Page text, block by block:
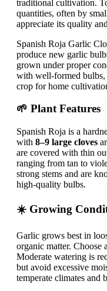
traditional cultivation.
quantities, often by
appreciate its quality
Spanish Roja Garlic
produce new garlic
grown under proper
with well-formed
crop for home
🌱 Plant Features
Spanish Roja is a
with 8–9 large cloves
are covered with thin
ranging from tan to
strong stems and are
high-quality bulbs.
☀️ Growing
Garlic grows best in
organic matter.
Moderate watering is
but avoid excessive
temperate climates and